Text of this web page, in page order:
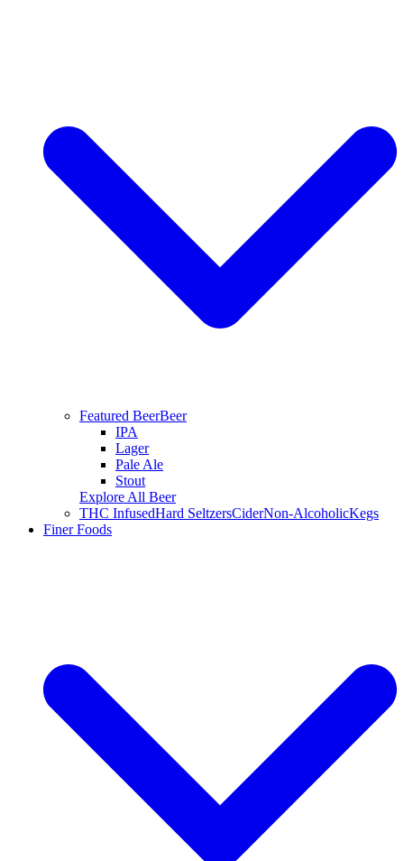
Featured BeerBeer
IPA
Lager
Pale Ale
Stout
Explore All Beer
THC InfusedHard SeltzersCiderNon-AlcoholicKegs
Finer Foods